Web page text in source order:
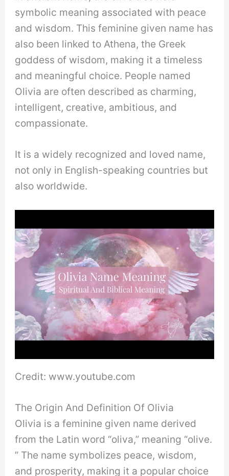
symbolic meaning associated with peace
and wisdom. This feminine given name has
also been linked to Athena, the Greek
goddess of wisdom, making it a timeless
and meaningful choice. People named
Olivia are often described as charming,
intelligent, creative, ambitious, and
compassionate.
It is a widely recognized and loved name,
not only in English-speaking countries but
also worldwide.
Credit: www.youtube.com
The Origin And Definition Of Olivia
Olivia is a feminine given name derived
from the Latin word “oliva,” meaning “olive.
” The name symbolizes peace, wisdom,
and prosperity, making it a popular choice